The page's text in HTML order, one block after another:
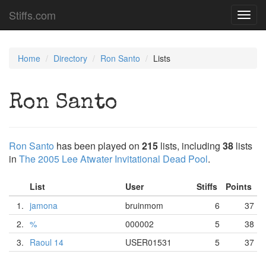
Stiffs.com
Home Directory Ron Santo Lists
Ron Santo
Ron Santo has been played on 215 lists, including 38 lists
in The 2005 Lee Atwater Invitational Dead Pool.
List User Stiffs
Points
1. jamona bruinmom 6
37
2. % 000002 5
38
3. Raoul 14 USER01531 5
37